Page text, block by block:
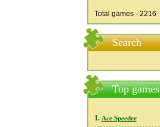
Total games - 2216
Search
Top games
1. Ace Speeder